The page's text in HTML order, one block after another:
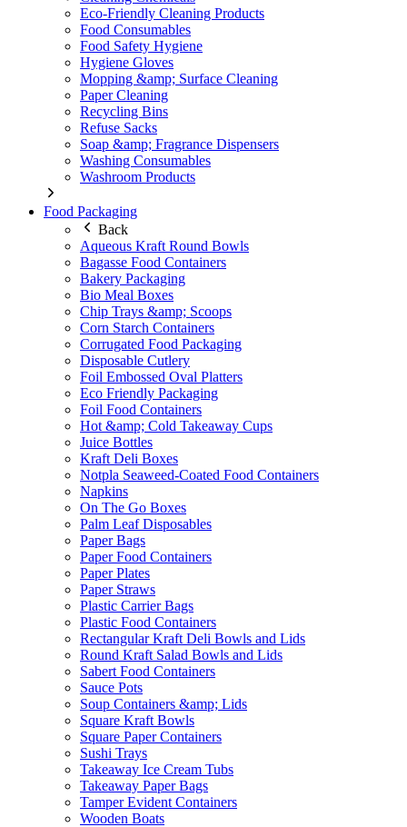
Eco-Friendly Cleaning Products
Food Consumables
Food Safety Hygiene
Hygiene Gloves
Mopping &amp; Surface Cleaning
Paper Cleaning
Recycling Bins
Refuse Sacks
Soap &amp; Fragrance Dispensers
Washing Consumables
Washroom Products
Food Packaging
Back
Aqueous Kraft Round Bowls
Bagasse Food Containers
Bakery Packaging
Bio Meal Boxes
Chip Trays &amp; Scoops
Corn Starch Containers
Corrugated Food Packaging
Disposable Cutlery
Foil Embossed Oval Platters
Eco Friendly Packaging
Foil Food Containers
Hot &amp; Cold Takeaway Cups
Juice Bottles
Kraft Deli Boxes
Notpla Seaweed-Coated Food Containers
Napkins
On The Go Boxes
Palm Leaf Disposables
Paper Bags
Paper Food Containers
Paper Plates
Paper Straws
Plastic Carrier Bags
Plastic Food Containers
Rectangular Kraft Deli Bowls and Lids
Round Kraft Salad Bowls and Lids
Sabert Food Containers
Sauce Pots
Soup Containers &amp; Lids
Square Kraft Bowls
Square Paper Containers
Sushi Trays
Takeaway Ice Cream Tubs
Takeaway Paper Bags
Tamper Evident Containers
Wooden Boats